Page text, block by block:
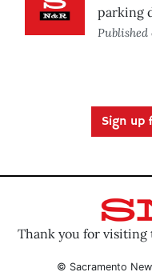
parking
Published
Sign up
Thank you for visiting
© Sacramento